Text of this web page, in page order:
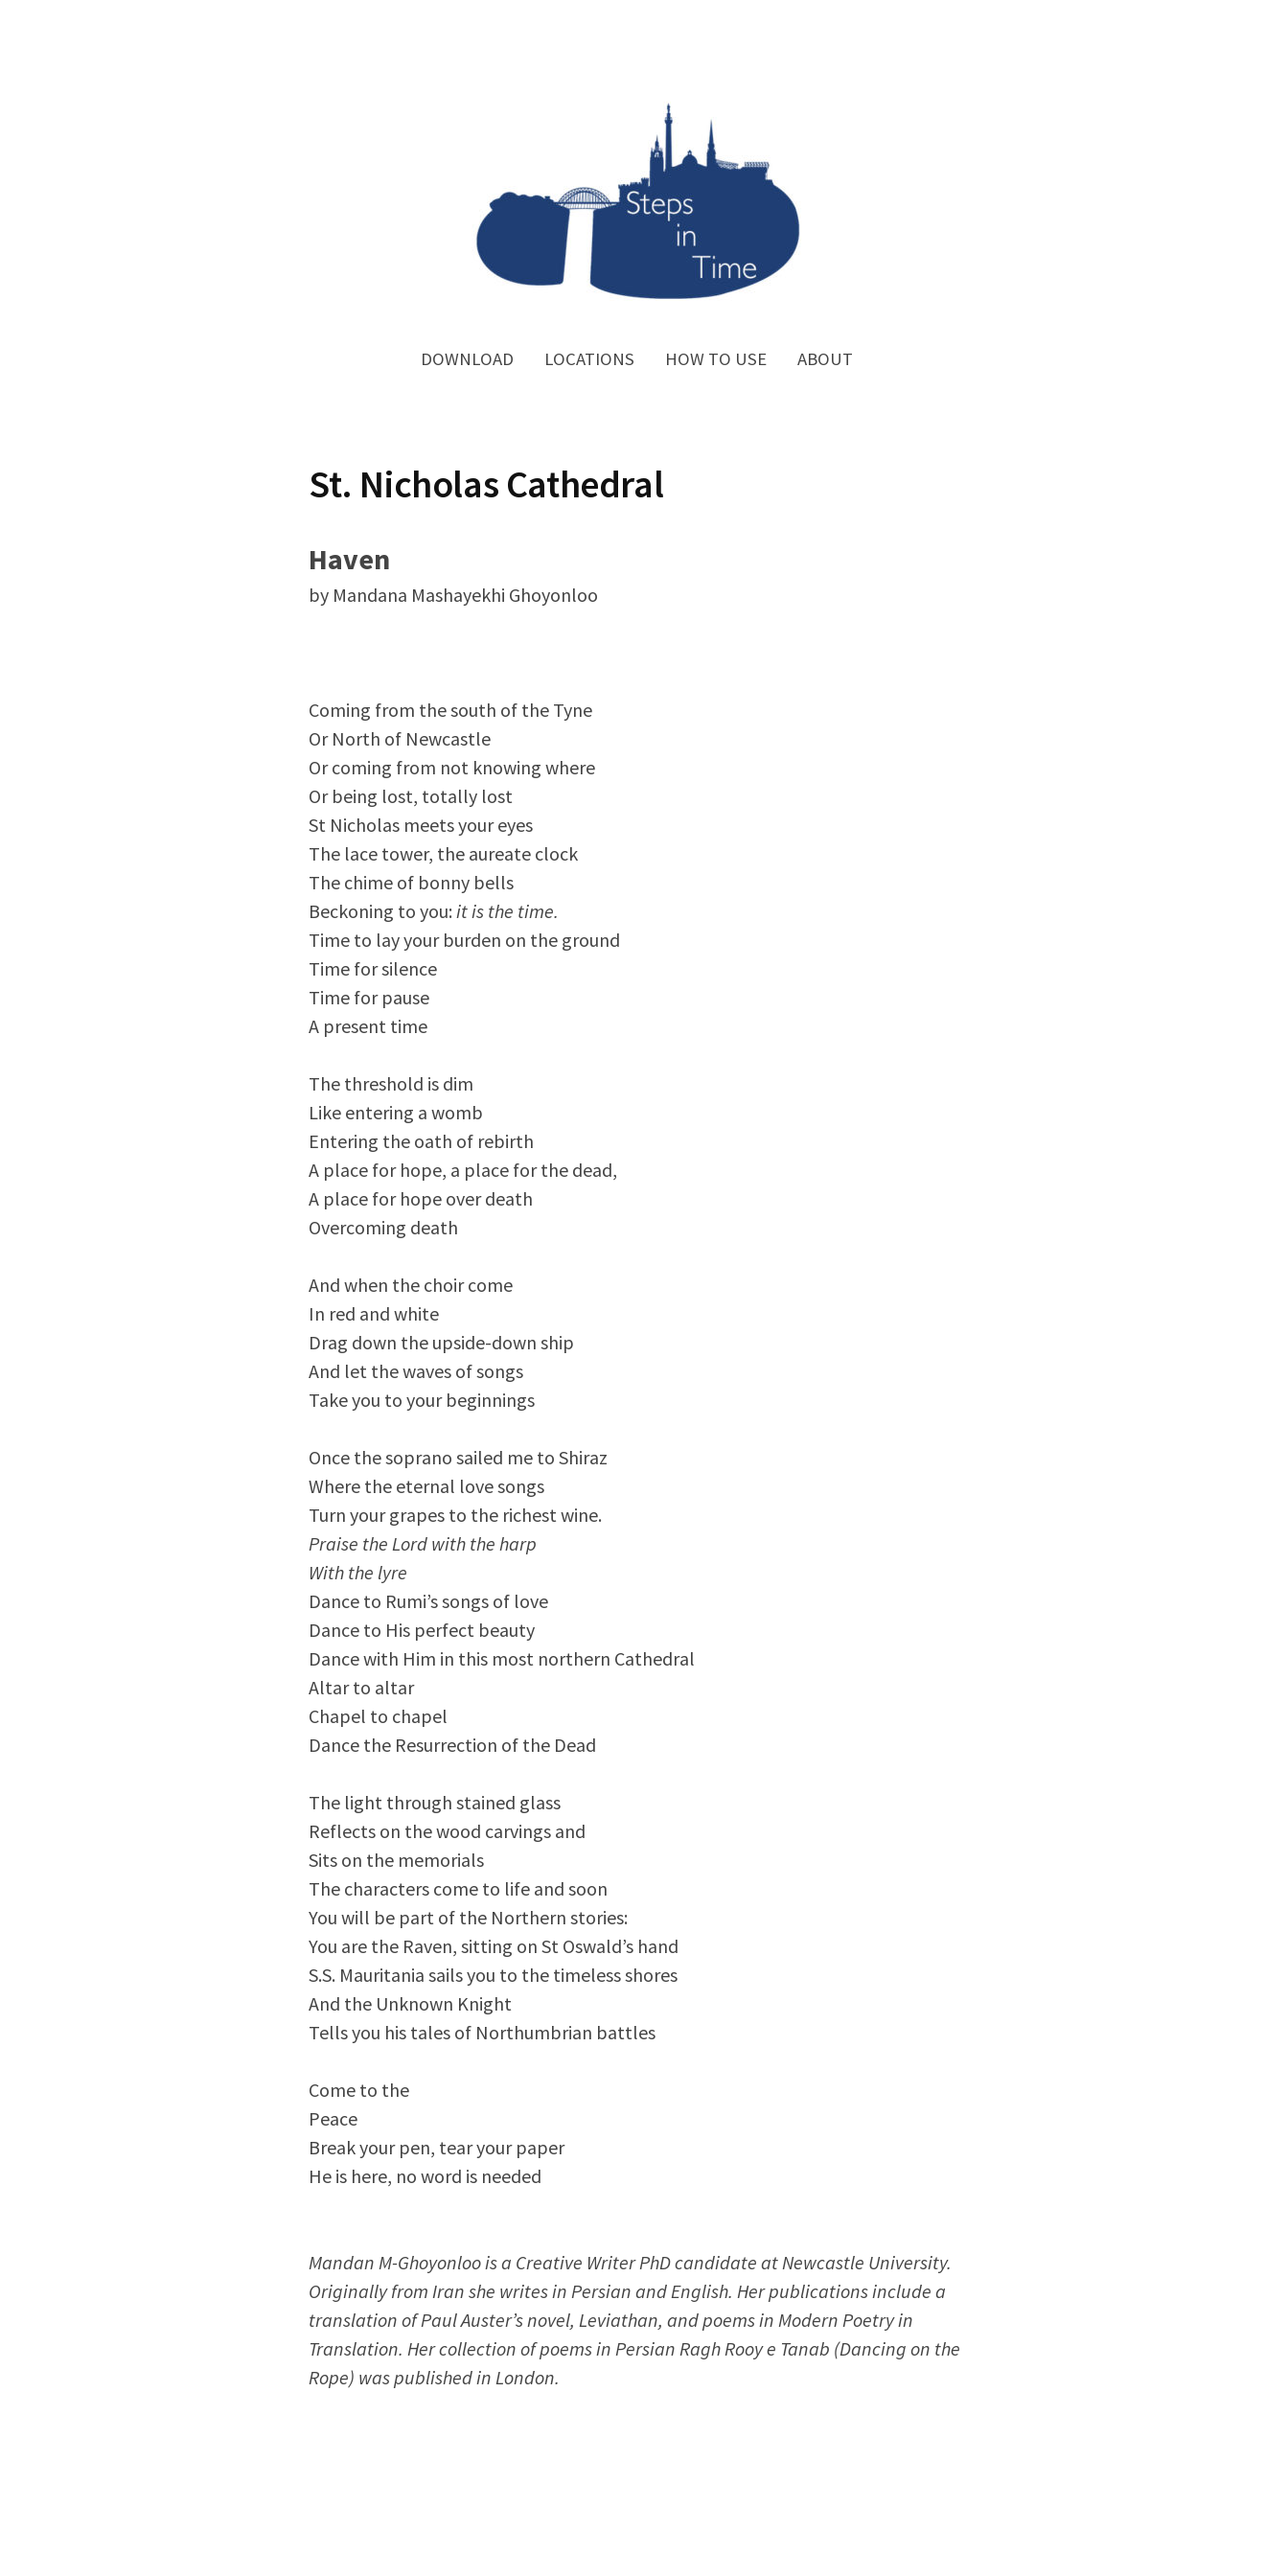
DOWNLOAD LOCATIONS HOW TO USE ABOUT
St. Nicholas Cathedral
Haven
by Mandana Mashayekhi Ghoyonloo
Coming from the south of the Tyne
Or North of Newcastle
Or coming from not knowing where
Or being lost, totally lost
St Nicholas meets your eyes
The lace tower, the aureate clock
The chime of bonny bells
Beckoning to you: it is the time.
Time to lay your burden on the ground
Time for silence
Time for pause
A present time
The threshold is dim
Like entering a womb
Entering the oath of rebirth
A place for hope, a place for the dead,
A place for hope over death
Overcoming death
And when the choir come
In red and white
Drag down the upside-down ship
And let the waves of songs
Take you to your beginnings
Once the soprano sailed me to Shiraz
Where the eternal love songs
Turn your grapes to the richest wine.
Praise the Lord with the harp
With the lyre
Dance to Rumi’s songs of love
Dance to His perfect beauty
Dance with Him in this most northern Cathedral
Altar to altar
Chapel to chapel
Dance the Resurrection of the Dead
The light through stained glass
Reflects on the wood carvings and
Sits on the memorials
The characters come to life and soon
You will be part of the Northern stories:
You are the Raven, sitting on St Oswald’s hand
S.S. Mauritania sails you to the timeless shores
And the Unknown Knight
Tells you his tales of Northumbrian battles
Come to the
Peace
Break your pen, tear your paper
He is here, no word is needed
Mandan M-Ghoyonloo is a Creative Writer PhD candidate at Newcastle University.
Originally from Iran she writes in Persian and English. Her publications include a
translation of Paul Auster’s novel, Leviathan, and poems in Modern Poetry in
Translation. Her collection of poems in Persian Ragh Rooy e Tanab (Dancing on the
Rope) was published in London.